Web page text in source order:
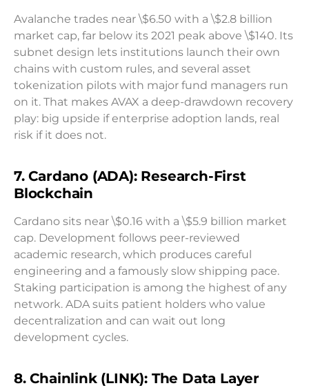
Avalanche trades near \$6.50 with a \$2.8 billion
market cap, far below its 2021 peak above \$140. Its
subnet design lets institutions launch their own
chains with custom rules, and several asset
tokenization pilots with major fund managers run
on it. That makes AVAX a deep-drawdown recovery
play: big upside if enterprise adoption lands, real
risk if it does not.
7. Cardano (ADA): Research-First
Blockchain
Cardano sits near \$0.16 with a \$5.9 billion market
cap. Development follows peer-reviewed
academic research, which produces careful
engineering and a famously slow shipping pace.
Staking participation is among the highest of any
network. ADA suits patient holders who value
decentralization and can wait out long
development cycles.
8. Chainlink (LINK): The Data Layer